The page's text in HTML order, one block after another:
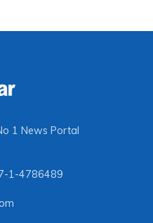
1 News Portal
1-4786489